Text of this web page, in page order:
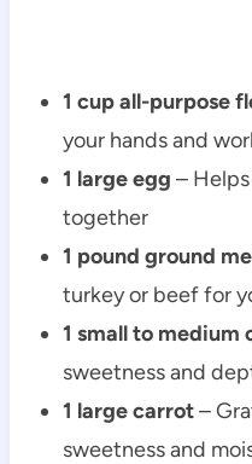
1 cup all-purpose
your hands and
1 large egg –
together
1 pound ground
turkey or beef for
1 small to medium
sweetness and
1 large carrot–
sweetness and